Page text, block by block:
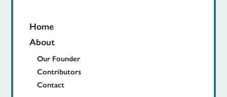
Home
About
Our Founder
Contributors
Contact